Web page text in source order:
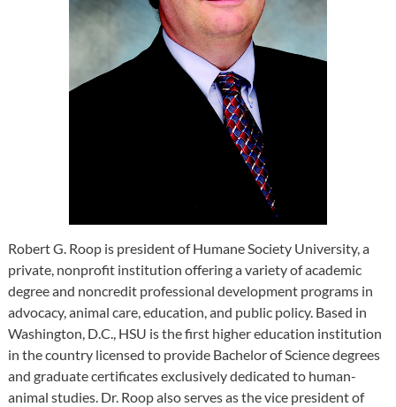
Robert G. Roop is president of Humane Society University, a
private, nonprofit institution offering a variety of academic
degree and noncredit professional development programs in
advocacy, animal care, education, and public policy. Based in
Washington, D.C., HSU is the first higher education institution
in the country licensed to provide Bachelor of Science degrees
and graduate certificates exclusively dedicated to human-
animal studies. Dr. Roop also serves as the vice president of